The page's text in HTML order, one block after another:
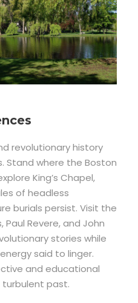
revolutionary history
Stand where the Boston
King’s Chapel,
of headless
burials persist. Visit the
Revere, and John
stories while
said to linger.
and educational
turbulent past.